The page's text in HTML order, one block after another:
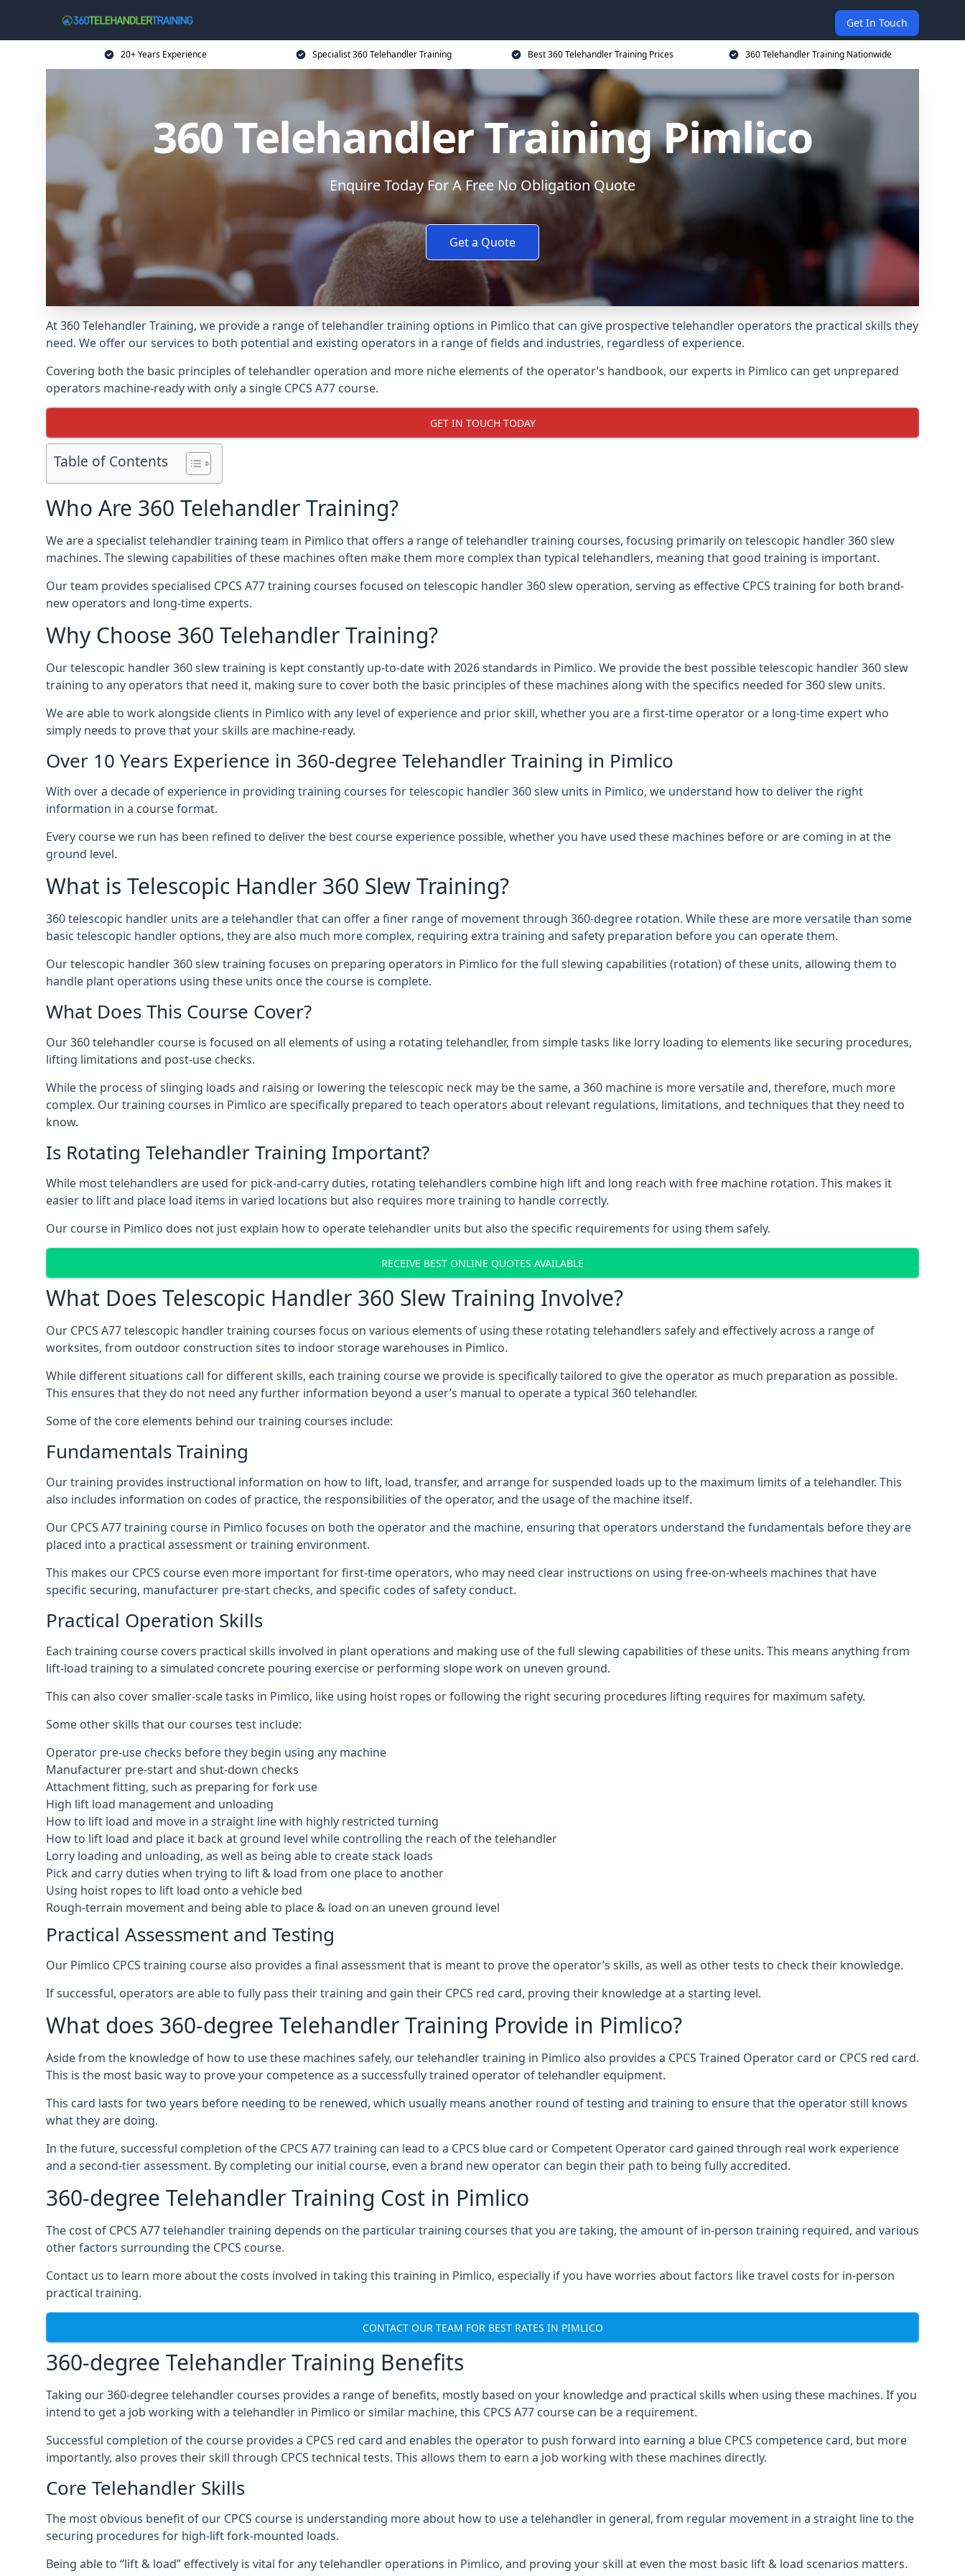
Get In Touch
20+ Years Experience Specialist 360 Telehandler Training Best 360 Telehandler Training Prices 360 Telehandler Training Nationwide
360 Telehandler Training Pimlico
Enquire Today For A Free No Obligation Quote
Get a Quote
At 360 Telehandler Training, we provide a range of telehandler training options in Pimlico that can give prospective telehandler operators the practical skills they
need. We offer our services to both potential and existing operators in a range of fields and industries, regardless of experience.
Covering both the basic principles of telehandler operation and more niche elements of the operator’s handbook, our experts in Pimlico can get unprepared
operators machine-ready with only a single CPCS A77 course.
GET IN TOUCH TODAY
Table of Contents
Who Are 360 Telehandler Training?
We are a specialist telehandler training team in Pimlico that offers a range of telehandler training courses, focusing primarily on telescopic handler 360 slew
machines. The slewing capabilities of these machines often make them more complex than typical telehandlers, meaning that good training is important.
Our team provides specialised CPCS A77 training courses focused on telescopic handler 360 slew operation, serving as effective CPCS training for both brand-
new operators and long-time experts.
Why Choose 360 Telehandler Training?
Our telescopic handler 360 slew training is kept constantly up-to-date with 2026 standards in Pimlico. We provide the best possible telescopic handler 360 slew
training to any operators that need it, making sure to cover both the basic principles of these machines along with the specifics needed for 360 slew units.
We are able to work alongside clients in Pimlico with any level of experience and prior skill, whether you are a first-time operator or a long-time expert who
simply needs to prove that your skills are machine-ready.
Over 10 Years Experience in 360-degree Telehandler Training in Pimlico
With over a decade of experience in providing training courses for telescopic handler 360 slew units in Pimlico, we understand how to deliver the right
information in a course format.
Every course we run has been refined to deliver the best course experience possible, whether you have used these machines before or are coming in at the
ground level.
What is Telescopic Handler 360 Slew Training?
360 telescopic handler units are a telehandler that can offer a finer range of movement through 360-degree rotation. While these are more versatile than some
basic telescopic handler options, they are also much more complex, requiring extra training and safety preparation before you can operate them.
Our telescopic handler 360 slew training focuses on preparing operators in Pimlico for the full slewing capabilities (rotation) of these units, allowing them to
handle plant operations using these units once the course is complete.
What Does This Course Cover?
Our 360 telehandler course is focused on all elements of using a rotating telehandler, from simple tasks like lorry loading to elements like securing procedures,
lifting limitations and post-use checks.
While the process of slinging loads and raising or lowering the telescopic neck may be the same, a 360 machine is more versatile and, therefore, much more
complex. Our training courses in Pimlico are specifically prepared to teach operators about relevant regulations, limitations, and techniques that they need to
know.
Is Rotating Telehandler Training Important?
While most telehandlers are used for pick-and-carry duties, rotating telehandlers combine high lift and long reach with free machine rotation. This makes it
easier to lift and place load items in varied locations but also requires more training to handle correctly.
Our course in Pimlico does not just explain how to operate telehandler units but also the specific requirements for using them safely.
RECEIVE BEST ONLINE QUOTES AVAILABLE
What Does Telescopic Handler 360 Slew Training Involve?
Our CPCS A77 telescopic handler training courses focus on various elements of using these rotating telehandlers safely and effectively across a range of
worksites, from outdoor construction sites to indoor storage warehouses in Pimlico.
While different situations call for different skills, each training course we provide is specifically tailored to give the operator as much preparation as possible.
This ensures that they do not need any further information beyond a user’s manual to operate a typical 360 telehandler.
Some of the core elements behind our training courses include:
Fundamentals Training
Our training provides instructional information on how to lift, load, transfer, and arrange for suspended loads up to the maximum limits of a telehandler. This
also includes information on codes of practice, the responsibilities of the operator, and the usage of the machine itself.
Our CPCS A77 training course in Pimlico focuses on both the operator and the machine, ensuring that operators understand the fundamentals before they are
placed into a practical assessment or training environment.
This makes our CPCS course even more important for first-time operators, who may need clear instructions on using free-on-wheels machines that have
specific securing, manufacturer pre-start checks, and specific codes of safety conduct.
Practical Operation Skills
Each training course covers practical skills involved in plant operations and making use of the full slewing capabilities of these units. This means anything from
lift-load training to a simulated concrete pouring exercise or performing slope work on uneven ground.
This can also cover smaller-scale tasks in Pimlico, like using hoist ropes or following the right securing procedures lifting requires for maximum safety.
Some other skills that our courses test include:
Operator pre-use checks before they begin using any machine
Manufacturer pre-start and shut-down checks
Attachment fitting, such as preparing for fork use
High lift load management and unloading
How to lift load and move in a straight line with highly restricted turning
How to lift load and place it back at ground level while controlling the reach of the telehandler
Lorry loading and unloading, as well as being able to create stack loads
Pick and carry duties when trying to lift & load from one place to another
Using hoist ropes to lift load onto a vehicle bed
Rough-terrain movement and being able to place & load on an uneven ground level
Practical Assessment and Testing
Our Pimlico CPCS training course also provides a final assessment that is meant to prove the operator’s skills, as well as other tests to check their knowledge.
If successful, operators are able to fully pass their training and gain their CPCS red card, proving their knowledge at a starting level.
What does 360-degree Telehandler Training Provide in Pimlico?
Aside from the knowledge of how to use these machines safely, our telehandler training in Pimlico also provides a CPCS Trained Operator card or CPCS red card.
This is the most basic way to prove your competence as a successfully trained operator of telehandler equipment.
This card lasts for two years before needing to be renewed, which usually means another round of testing and training to ensure that the operator still knows
what they are doing.
In the future, successful completion of the CPCS A77 training can lead to a CPCS blue card or Competent Operator card gained through real work experience
and a second-tier assessment. By completing our initial course, even a brand new operator can begin their path to being fully accredited.
360-degree Telehandler Training Cost in Pimlico
The cost of CPCS A77 telehandler training depends on the particular training courses that you are taking, the amount of in-person training required, and various
other factors surrounding the CPCS course.
Contact us to learn more about the costs involved in taking this training in Pimlico, especially if you have worries about factors like travel costs for in-person
practical training.
CONTACT OUR TEAM FOR BEST RATES IN PIMLICO
360-degree Telehandler Training Benefits
Taking our 360-degree telehandler courses provides a range of benefits, mostly based on your knowledge and practical skills when using these machines. If you
intend to get a job working with a telehandler in Pimlico or similar machine, this CPCS A77 course can be a requirement.
Successful completion of the course provides a CPCS red card and enables the operator to push forward into earning a blue CPCS competence card, but more
importantly, also proves their skill through CPCS technical tests. This allows them to earn a job working with these machines directly.
Core Telehandler Skills
The most obvious benefit of our CPCS course is understanding more about how to use a telehandler in general, from regular movement in a straight line to the
securing procedures for high-lift fork-mounted loads.
Being able to “lift & load” effectively is vital for any telehandler operations in Pimlico, and proving your skill at even the most basic lift & load scenarios matters.